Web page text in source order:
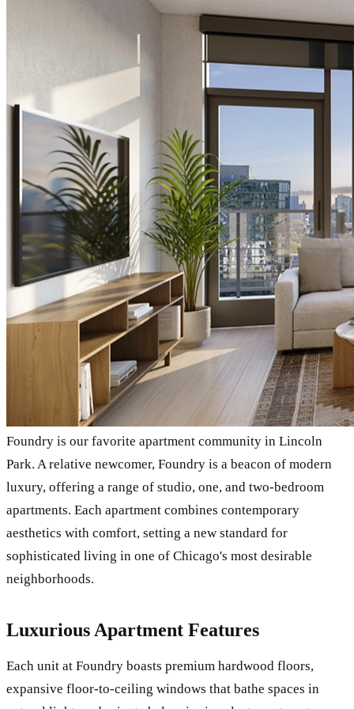
Foundry is our favorite apartment community in Lincoln
Park. A relative newcomer, Foundry is a beacon of modern
luxury, offering a range of studio, one, and two-bedroom
apartments. Each apartment combines contemporary
aesthetics with comfort, setting a new standard for
sophisticated living in one of Chicago's most desirable
neighborhoods.
Luxurious Apartment Features
Each unit at Foundry boasts premium hardwood floors,
expansive floor-to-ceiling windows that bathe spaces in